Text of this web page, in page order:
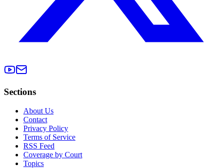
Sections
About Us
Contact
Privacy Policy
Terms of Service
RSS Feed
Coverage by Court
Topics